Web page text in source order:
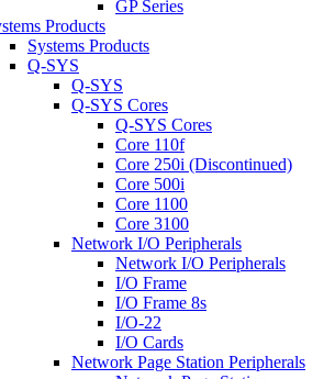
GP Series
Products
Systems Products
Q-SYS
Q-SYS
Q-SYS Cores
Q-SYS Cores
Core 110f
Core 250i (Discontinued)
Core 500i
Core 1100
Core 3100
Network I/O Peripherals
Network I/O Peripherals
I/O Frame
I/O Frame 8s
I/O-22
I/O Cards
Network Page Station Peripherals